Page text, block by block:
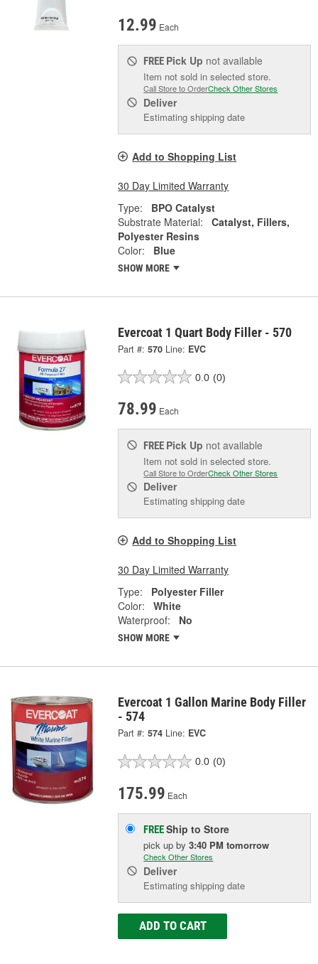
12.99 Each
FREE Pick Up not available
Item not sold in selected store.
Call Store to OrderCheck Other Stores
Deliver
Estimating shipping date
Add to Shopping List
30 Day Limited Warranty
Type:
BPO Catalyst
Substrate Material:
Catalyst, Fillers,
Polyester Resins
Color:
Blue
SHOW MORE
Evercoat 1 Quart Body Filler - 570
Part #: 570 Line: EVC
0.0 (0)
78.99 Each
FREE Pick Up not available
Item not sold in selected store.
Call Store to OrderCheck Other Stores
Deliver
Estimating shipping date
Add to Shopping List
30 Day Limited Warranty
Type:
Polyester Filler
Color:
White
Waterproof:
No
SHOW MORE
Evercoat 1 Gallon Marine Body Filler
- 574
Part #: 574 Line: EVC
0.0 (0)
175.99 Each
FREEShip to Store
pick upby3:40 PM tomorrow
Check Other Stores
Deliver
Estimating shipping date
ADD TO CART